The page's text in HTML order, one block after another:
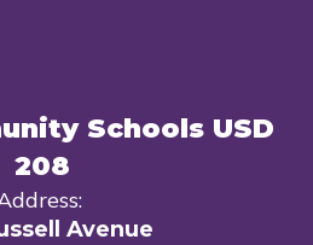
Schools USD
208
Avenue